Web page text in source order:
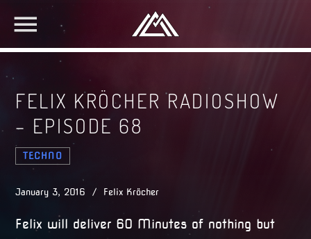
FELIX KRÖCHER RADIOSHOW
– EPISODE 68
TECHNO
January 3, 2016 / Felix Kröcher
Felix will deliver 60 Minutes of nothing but